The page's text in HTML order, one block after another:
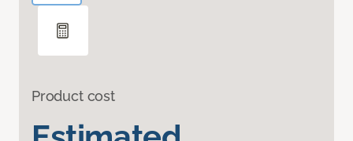
Product cost